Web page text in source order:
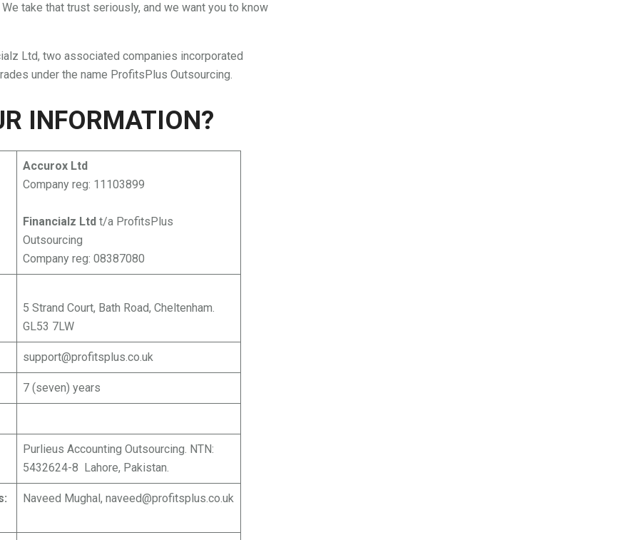
take that trust seriously, and we want you to know
Ltd, two associated companies incorporated
under the name ProfitsPlus Outsourcing.
INFORMATION?
Accurox Ltd
Company reg: 11103899
Financialz Ltd t/a ProfitsPlus
Outsourcing
Company reg: 08387080
5 Strand Court, Bath Road, Cheltenham.
GL53 7LW
support@profitsplus.co.uk
7 (seven) years
Purlieus Accounting Outsourcing. NTN:
5432624-8 Lahore, Pakistan.
Naveed Mughal, naveed@profitsplus.co.uk